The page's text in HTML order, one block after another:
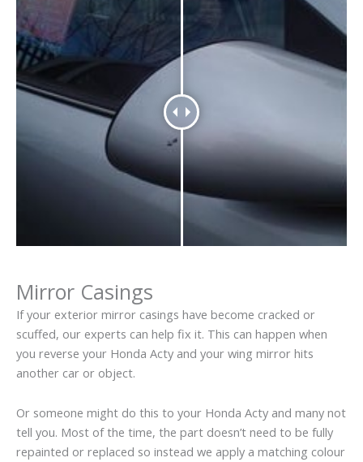
Mirror Casings
If your exterior mirror casings have become cracked or
scuffed, our experts can help fix it. This can happen when
you reverse your Honda Acty and your wing mirror hits
another car or object.
Or someone might do this to your Honda Acty and many not
tell you. Most of the time, the part doesn’t need to be fully
repainted or replaced so instead we apply a matching colour